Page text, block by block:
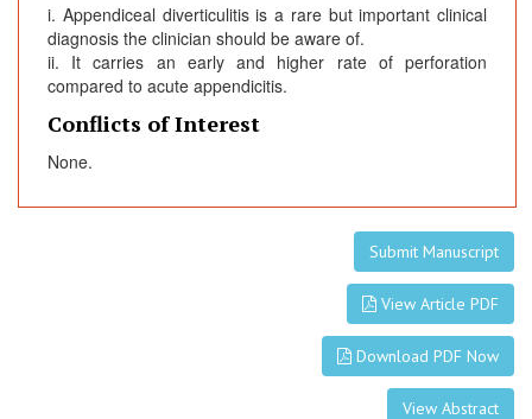
i. Appendiceal diverticulitis is a rare but important clinical
diagnosis the clinician should be aware of.
ii. It carries an early and higher rate of perforation
compared to acute appendicitis.
Conflicts of Interest
None.
Submit Manuscript
View Article PDF
Download PDF Now
View Abstract